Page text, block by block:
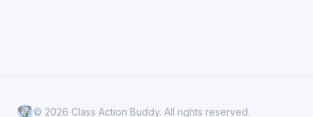
© 2026 Class Action Buddy. All rights reserved.